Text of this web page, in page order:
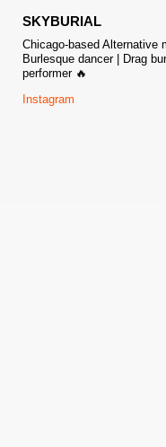
SKYBURIAL
Chicago-based Alternative
Burlesque dancer | Drag
performer 🔥
Instagram